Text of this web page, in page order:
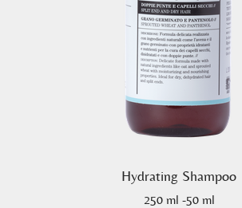
Hydrating Shampoo
250 ml -50 ml